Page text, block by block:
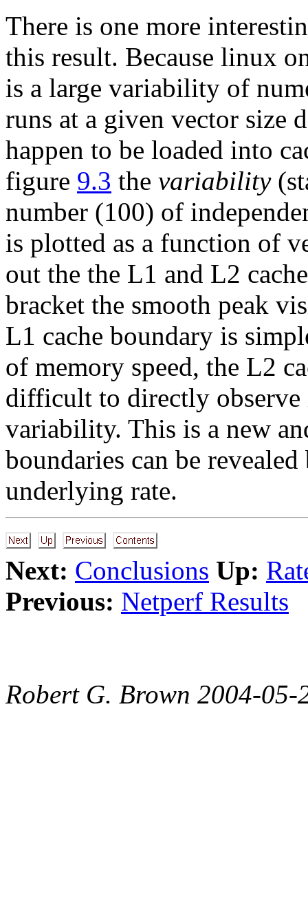
There is one more
this result. Because linux
is a large variability of
runs at a given vector size
happen to be loaded into
figure 9.3 the variability
number (100) of
is plotted as a function of
out the the L1 and L2
bracket the smooth peak
L1 cache boundary is
of memory speed, the L2
difficult to directly
variability. This is a new
boundaries can be
underlying rate.
Next: Conclusions Up:
Previous: Netperf Results
Robert G. Brown 2004-05-